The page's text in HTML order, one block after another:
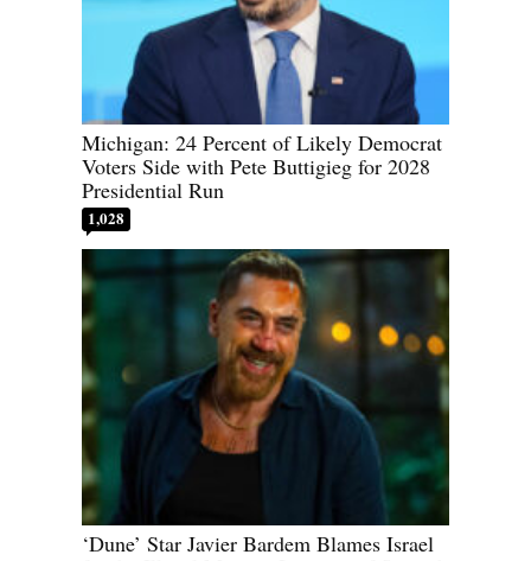
Michigan: 24 Percent of Likely Democrat
Voters Side with Pete Buttigieg for 2028
Presidential Run
1,028
‘Dune’ Star Javier Bardem Blames Israel